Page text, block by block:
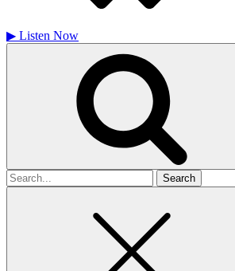
▶ Listen Now
Search
for